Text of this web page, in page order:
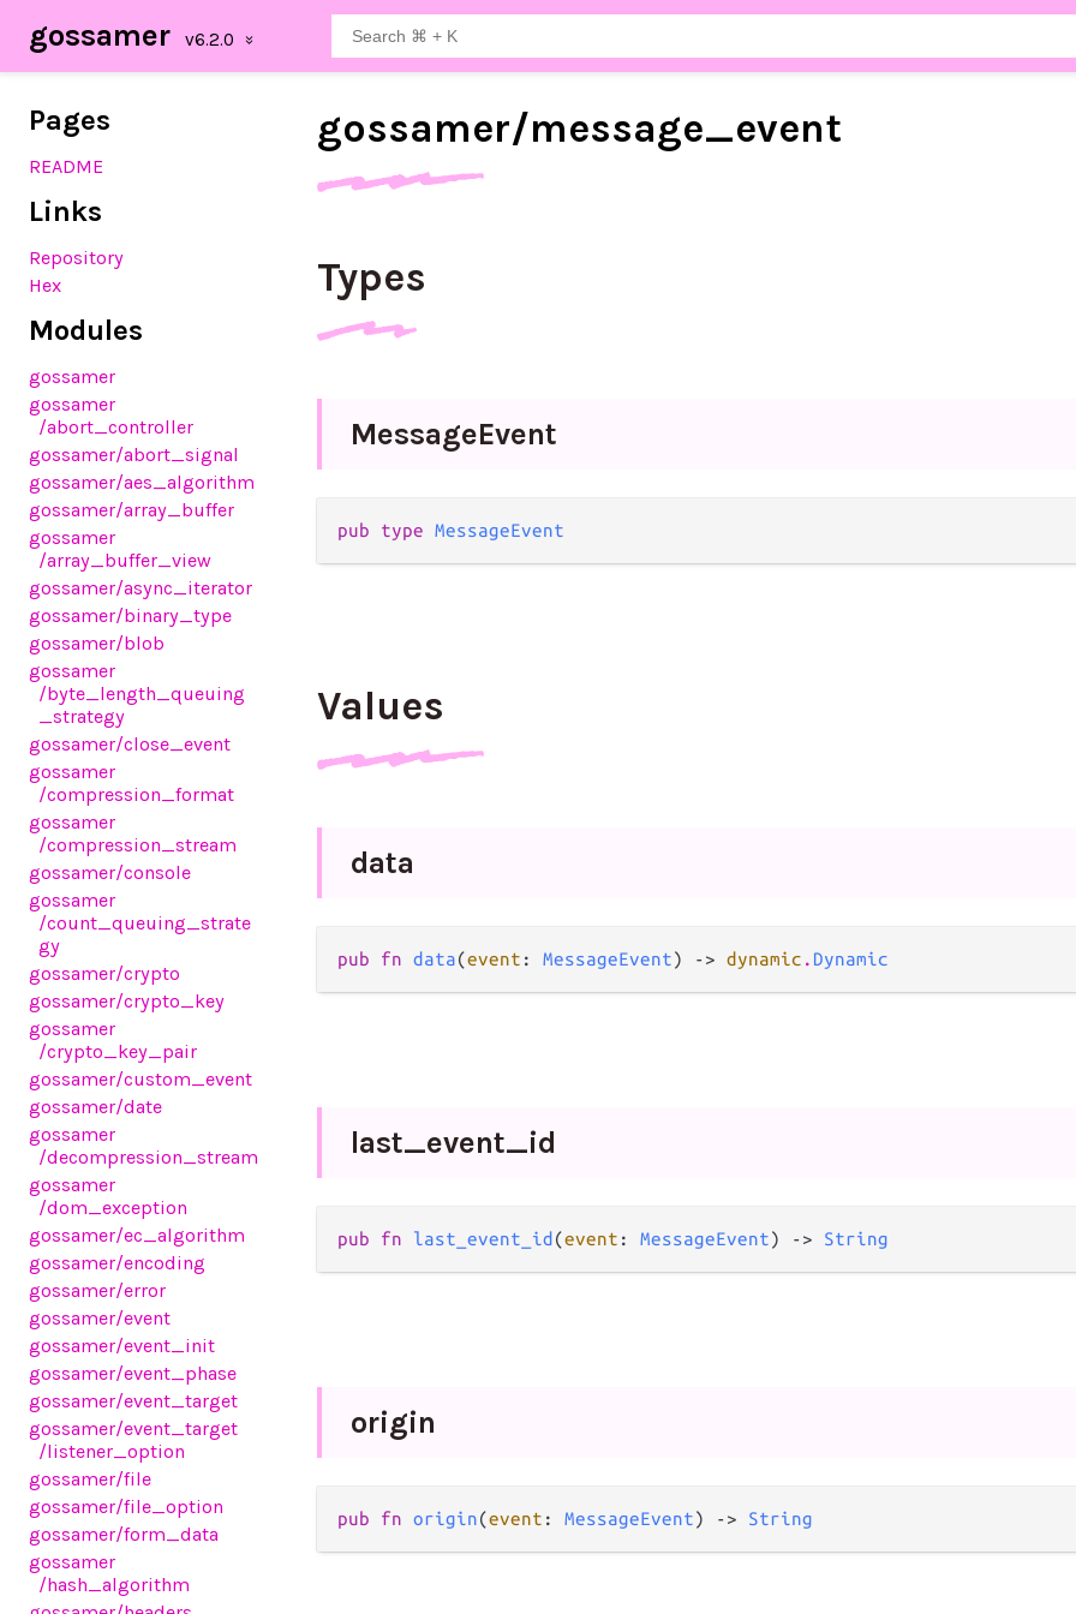
gossamer
Pages
README
Links
Repository
Hex
Modules
gossamer
gossamer
/abort_controller
gossamer/abort_signal
gossamer/aes_algorithm
gossamer/array_buffer
gossamer
/array_buffer_view
gossamer/async_iterator
gossamer/binary_type
gossamer/blob
gossamer
/byte_length_queuing
_strategy
gossamer/close_event
gossamer
/compression_format
gossamer
/compression_stream
gossamer/console
gossamer
/count_queuing_strate
gy
gossamer/crypto
gossamer/crypto_key
gossamer
/crypto_key_pair
gossamer/custom_event
gossamer/date
gossamer
/decompression_stream
gossamer
/dom_exception
gossamer/ec_algorithm
gossamer/encoding
gossamer/error
gossamer/event
gossamer/event_init
gossamer/event_phase
gossamer/event_target
gossamer/event_target
/listener_option
gossamer/file
gossamer/file_option
gossamer/form_data
gossamer
/hash_algorithm
gossamer/message_event
Types
MessageEvent
pub type MessageEvent
Values
data
pub fn data(event : MessageEvent) -> dynamic . Dynamic
last_event_id
pub fn last_event_id (event : MessageEvent) -> String
origin
pub fn origin(event : MessageEvent) -> String